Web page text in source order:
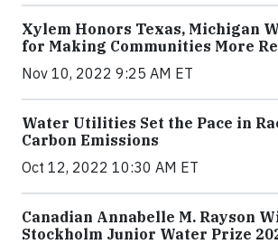
Xylem Honors Texas, Michigan
for Making Communities More
Nov 10, 2022 9:25 AM ET
Water Utilities Set the Pace in
Carbon Emissions
Oct 12, 2022 10:30 AM ET
Canadian Annabelle M. Rayson
Stockholm Junior Water Prize